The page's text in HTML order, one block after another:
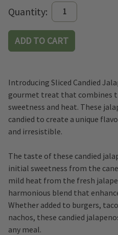
Stock:
Quantity:
Introducing Sliced Candied
gourmet treat that combines
sweetness and heat. These
candied to create a unique
and irresistible.
The taste of these candied
initial sweetness from the
mild heat from the fresh
harmonious blend that
Whether added to burgers,
nachos, these candied
any meal.